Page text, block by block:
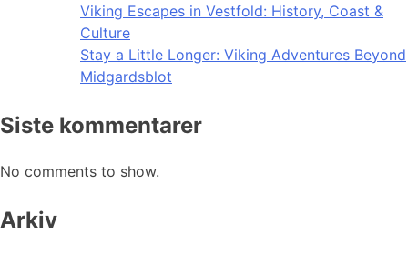
Viking Escapes in Vestfold: History, Coast &
Culture
Stay a Little Longer: Viking Adventures Beyond
Midgardsblot
Siste kommentarer
No comments to show.
Arkiv